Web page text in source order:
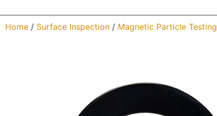
Home / Surface Inspection / Magnetic Particle Testing